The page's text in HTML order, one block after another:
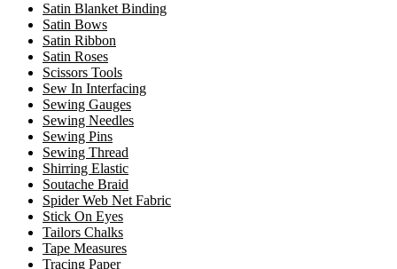
Satin Blanket Binding
Satin Bows
Satin Ribbon
Satin Roses
Scissors Tools
Sew In Interfacing
Sewing Gauges
Sewing Needles
Sewing Pins
Sewing Thread
Shirring Elastic
Soutache Braid
Spider Web Net Fabric
Stick On Eyes
Tailors Chalks
Tape Measures
Tracing Paper